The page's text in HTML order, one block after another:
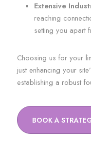
Extensive
reaching
setting you apart
Choosing us for your
just enhancing your
establishing a robust
BOOK A